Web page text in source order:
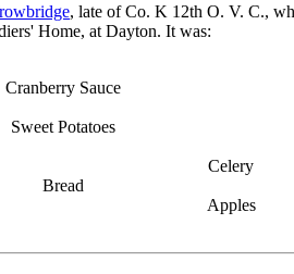
, late of Co. K 12th O. V. C.,
Home, at Dayton. It was:
Cranberry Sauce
Sweet Potatoes
Celery
Bread
Apples